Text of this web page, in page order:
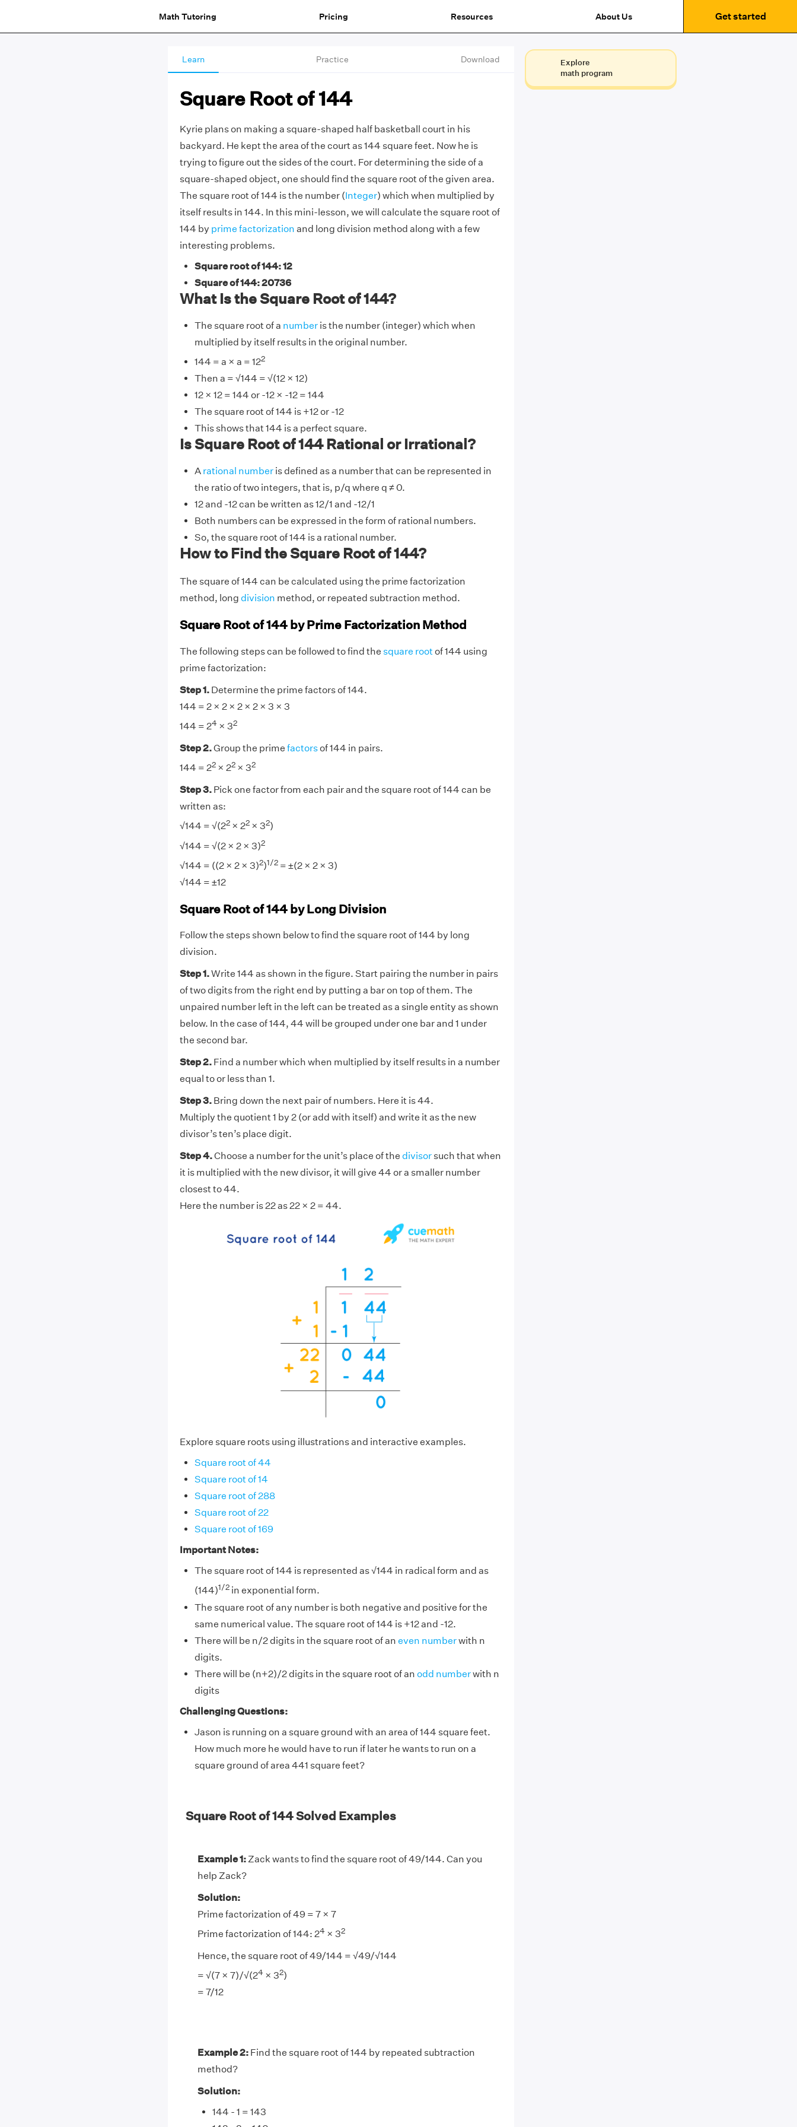
Math Tutoring Pricing Resources About Us Get started
Learn Practice Download
Square Root of 144
Kyrie plans on making a square-shaped half basketball court in his
backyard. He kept the area of the court as 144 square feet. Now he is
trying to figure out the sides of the court. For determining the side of a
square-shaped object, one should find the square root of the given area.
The square root of 144 is the number (Integer) which when multiplied by
itself results in 144. In this mini-lesson, we will calculate the square root of
144 by prime factorization and long division method along with a few
interesting problems.
Square root of 144: 12
Square of 144: 20736
What Is the Square Root of 144?
The square root of a numberis the number (integer) which when
multiplied by itself results in the original number.
144 = a × a = 122
Then a = √144 = √(12 × 12)
12 × 12 = 144 or -12 × -12 = 144
The square root of 144 is +12 or -12
This shows that 144 is a perfect square.
Is Square Root of 144 Rational or Irrational?
A rational numberis defined as a number that can be represented in
the ratio of two integers, that is, p/q where q ≠ 0.
12 and -12 can be written as 12/1 and -12/1
Both numbers can be expressed in the form of rational numbers.
So, the square root of 144 is a rational number.
How to Find the Square Root of 144?
The square of 144 can be calculated using the prime factorization
method, long division method, or repeated subtraction method.
Square Root of 144 by Prime Factorization Method
The following steps can be followed to find the square root of 144 using
prime factorization:
Step 1.Determine the prime factors of 144.
144 = 2 × 2 × 2 × 2 × 3 × 3
144 = 24× 32
Step 2.Group the prime factorsof 144 in pairs.
144 = 22× 22× 32
Step 3.Pick one factor from each pair and the square root of 144 can be
written as:
√144 = √(22× 22× 32)
√144 = √(2 × 2 × 3)2
√144 = ((2 × 2 × 3)2)1/2= ±(2 × 2 × 3)
√144 = ±12
Square Root of 144 by Long Division
Follow the steps shown below to find the square root of 144 by long
division.
Step 1.Write 144 as shown in the figure. Start pairing the number in pairs
of two digits from the right end by putting a bar on top of them. The
unpaired number left in the left can be treated as a single entity as shown
below. In the case of 144, 44 will be grouped under one bar and 1 under
the second bar.
Step 2.Find a number which when multiplied by itself results in a number
equal to or less than 1.
Step 3.Bring down the next pair of numbers. Here it is 44.
Multiply the quotient 1 by 2 (or add with itself) and write it as the new
divisor’s ten’s place digit.
Step 4.Choose a number for the unit’s place of the divisorsuch that when
it is multiplied with the new divisor, it will give 44 or a smaller number
closest to 44.
Here the number is 22 as 22 × 2 = 44.
Explore square roots using illustrations and interactive examples.
Square root of 44
Square root of 14
Square root of 288
Square root of 22
Square root of 169
Important Notes:
The square root of 144 is represented as √144 in radical form and as
(144)1/2in exponential form.
The square root of any number is both negative and positive for the
same numerical value. The square root of 144 is +12 and -12.
There will be n/2 digits in the square root of an even numberwith n
digits.
There will be (n+2)/2 digits in the square root of an odd numberwith n
digits
Challenging Questions:
Jason is running on a square ground with an area of 144 square feet.
How much more he would have to run if later he wants to run on a
square ground of area 441 square feet?
Square Root of 144 Solved Examples
Example 1:Zack wants to find the square root of 49/144. Can you
help Zack?
Solution:
Prime factorization of 49 = 7 × 7
Prime factorization of 144: 24× 32
Hence, the square root of 49/144 = √49/√144
= √(7 × 7)/√(24× 32)
= 7/12
Example 2:Find the square root of 144 by repeated subtraction
method?
Solution:
144 - 1 = 143
Explore
math program